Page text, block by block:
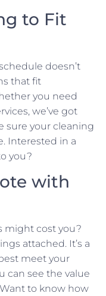
to Fit
doesn’t
that fit
you need
we’ve got
sure your cleaning
Interested in a
you?
with
might cost you?
attached. It’s a
meet your
can see the value
to know how